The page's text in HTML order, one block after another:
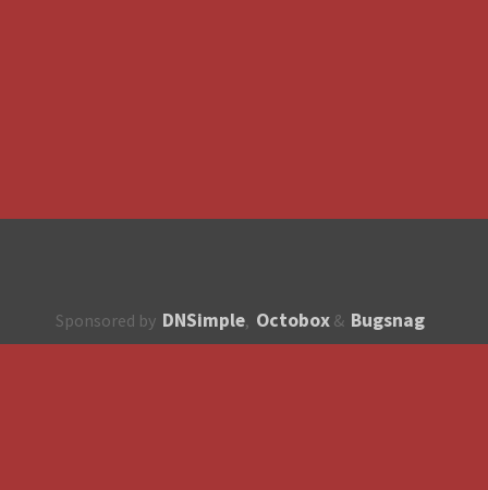
Sponsored by DNSimple, Octobox & Bugsnag